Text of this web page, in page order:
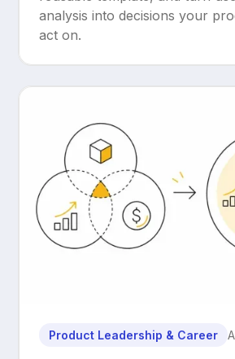
analysis into decisions your
act on.
Product Leadership & Career